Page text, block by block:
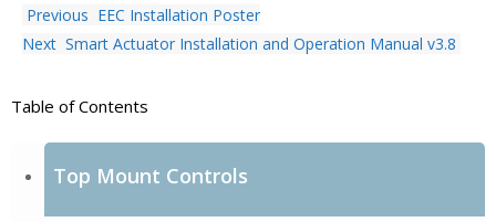
Top Mount Controls
Previous EEC Installation Poster
Next Smart Actuator Installation and Operation Manual v3.8
Table of Contents